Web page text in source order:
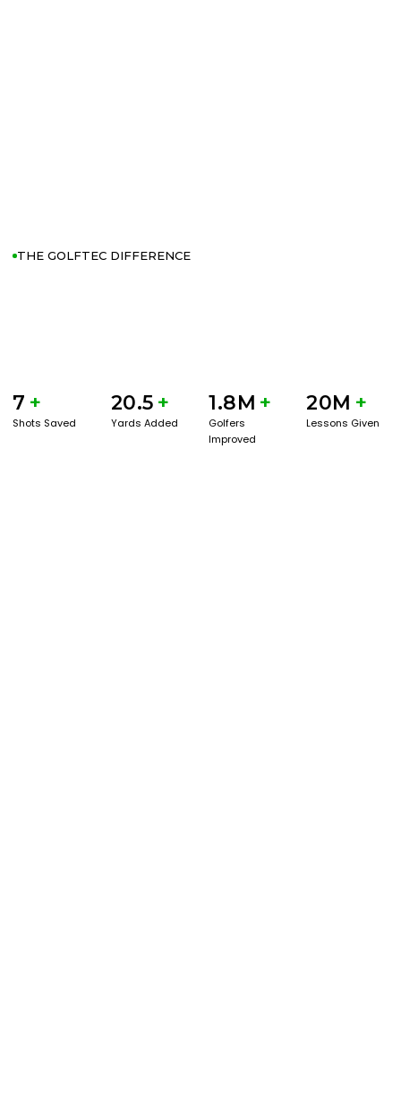
THE GOLFTEC DIFFERENCE
7 +
Shots Saved
20.5 +
Yards Added
1.8M +
Golfers
Improved
20M +
Lessons Given